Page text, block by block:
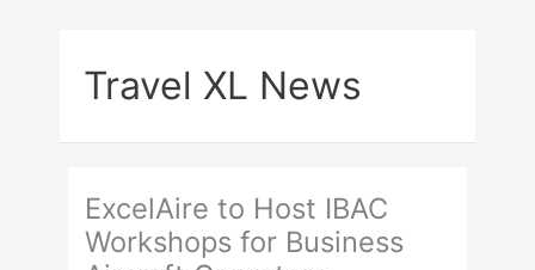
Travel XL News
ExcelAire to Host IBAC
Workshops for Business